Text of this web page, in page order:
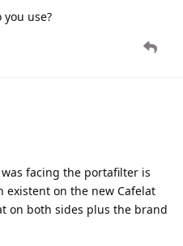
use?
facing the portafilter is
existent on the new Cafelat
on both sides plus the brand